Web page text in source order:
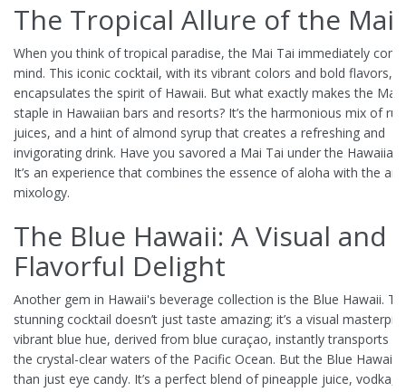
The Tropical Allure of the Mai
When you think of tropical paradise, the Mai Tai immediately
mind. This iconic cocktail, with its vibrant colors and bold flavors,
encapsulates the spirit of Hawaii. But what exactly makes the Mai
staple in Hawaiian bars and resorts? It’s the harmonious mix of
juices, and a hint of almond syrup that creates a refreshing and
invigorating drink. Have you savored a Mai Tai under the Hawaiian
It’s an experience that combines the essence of aloha with the art
mixology.
The Blue Hawaii: A Visual and
Flavorful Delight
Another gem in Hawaii's beverage collection is the Blue Hawaii.
stunning cocktail doesn’t just taste amazing; it’s a visual
vibrant blue hue, derived from blue curaçao, instantly transports
the crystal-clear waters of the Pacific Ocean. But the Blue Hawaii
than just eye candy. It’s a perfect blend of pineapple juice, vodka,